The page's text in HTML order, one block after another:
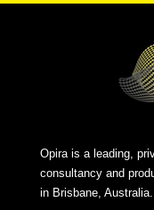
Opira is a leading,
consultancy and
in Brisbane, Australia.